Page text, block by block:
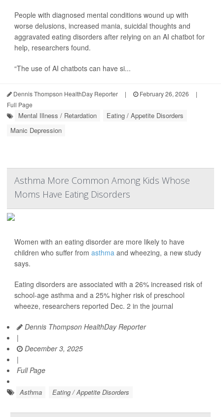
People with diagnosed mental conditions wound up with
worse delusions, increased mania, suicidal thoughts and
aggravated eating disorders after relying on an AI chatbot for
help, researchers found.
“The use of AI chatbots can have si...
Dennis Thompson HealthDay Reporter | February 26, 2026
|
Full Page
Mental Illness / Retardation
Eating / Appetite Disorders
Manic Depression
Asthma More Common Among Kids Whose
Moms Have Eating Disorders
Women with an eating disorder are more likely to have
children who suffer from asthma and wheezing, a new study
says.
Eating disorders are associated with a 26% increased risk of
school-age asthma and a 25% higher risk of preschool
wheeze, researchers reported Dec. 2 in the journal
Dennis Thompson HealthDay Reporter
|
December 3, 2025
|
Full Page
Asthma Eating / Appetite Disorders